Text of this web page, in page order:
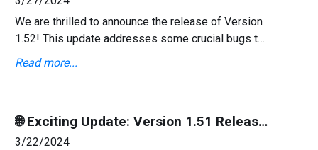
We are thrilled to announce the release of Version
1.52! This update addresses some crucial bugs to
enhance your user experience and ensure
Read more...
🌐 Exciting Update: Version 1.51 Released with Ukrainian Language Support! 🚀
3/22/2024